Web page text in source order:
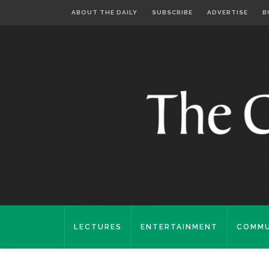
ABOUT THE DAILY SUBSCRIBE ADVERTISE
LECTURES ENTERTAINMENT